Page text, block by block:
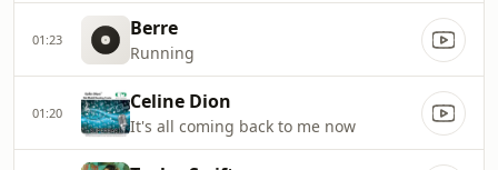
01:23 Berre
Running
01:20 Celine Dion
It's all coming back to me now